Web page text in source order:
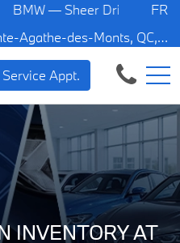
Sheer Driving Pleasure.
500 Chem. de la Rivière, Sainte-Agathe-des-Monts, QC, CA J8C 1W3
FR
Service Appt.
INVENTORY AT